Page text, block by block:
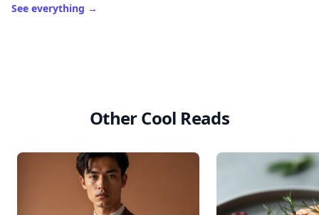
See everything →
Other Cool Reads